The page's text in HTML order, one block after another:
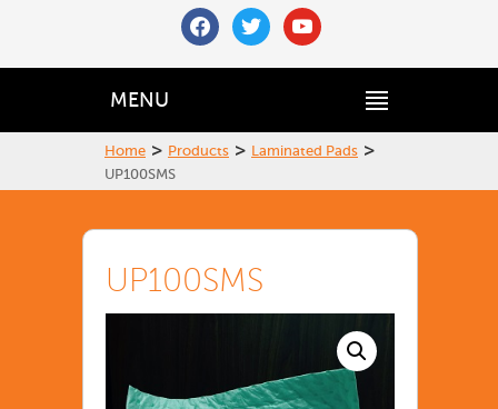
facebooktwitteryoutube
MENU
Home > Products > Laminated Pads >
UP100SMS
UP100SMS